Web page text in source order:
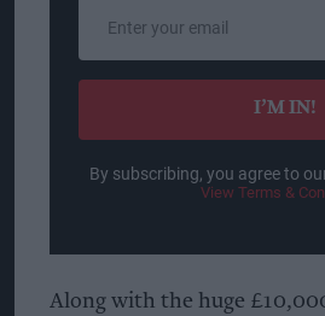
email
I’M IN!
By subscribing, you agree to
View Terms &
Along with the huge